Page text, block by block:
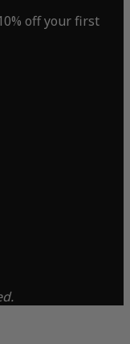
off your first